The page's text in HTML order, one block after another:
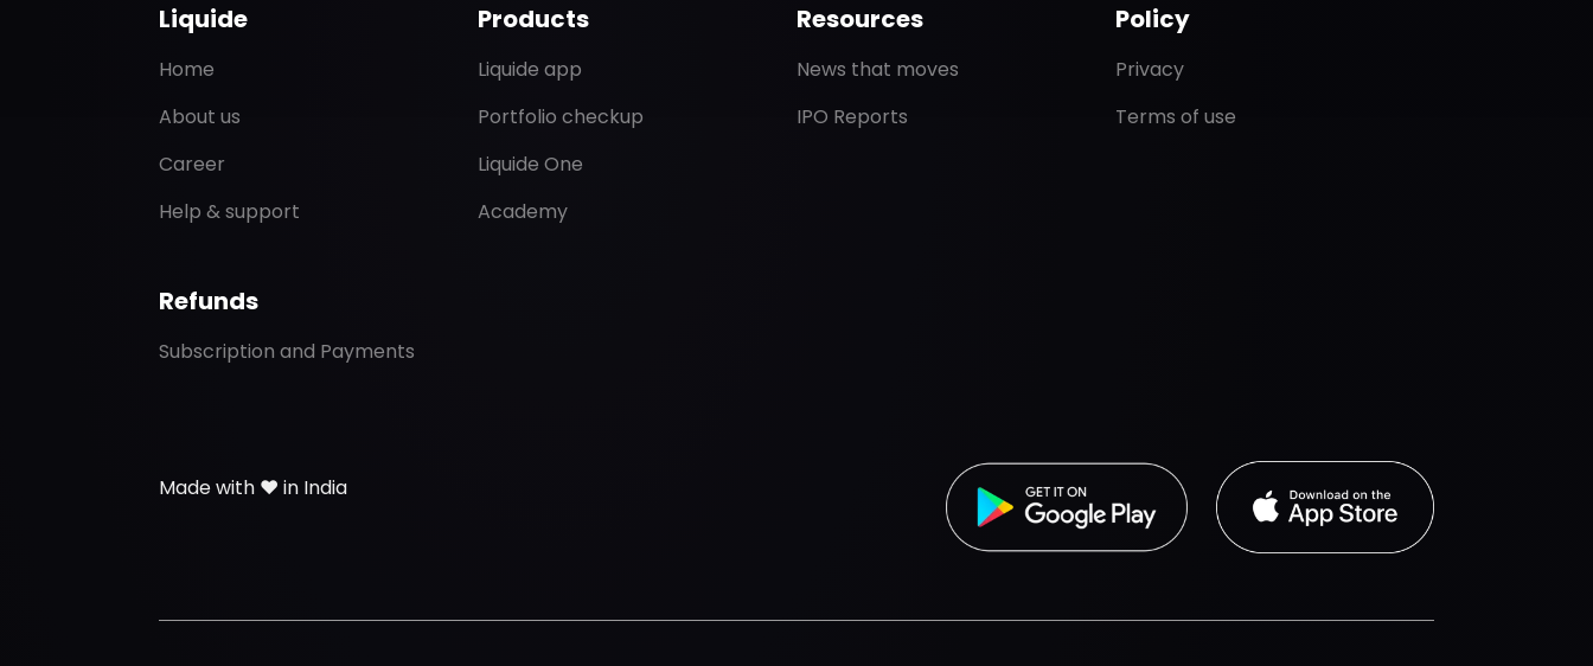
Liquide
Home
About us
Career
Help & support
Products
Liquide app
Portfolio checkup
Liquide One
Academy
Resources
News that moves
IPO Reports
Policy
Privacy
Terms of use
Refunds
Subscription and Payments
Made with ❤️ in India